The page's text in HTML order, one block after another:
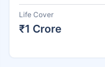
Life Cover
₹1 Crore